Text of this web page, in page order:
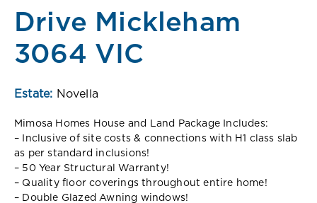
Drive Mickleham
3064 VIC
Estate: Novella
Mimosa Homes House and Land Package Includes:
– Inclusive of site costs & connections with H1 class slab
as per standard inclusions!
– 50 Year Structural Warranty!
– Quality floor coverings throughout entire home!
– Double Glazed Awning windows!